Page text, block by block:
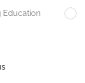
Education